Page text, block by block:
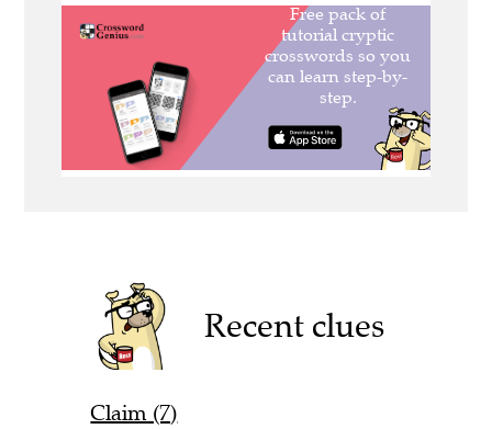
Recent clues
Claim (7)